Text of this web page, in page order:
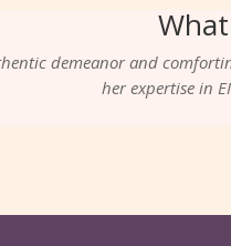
demeanor and
her expertise in